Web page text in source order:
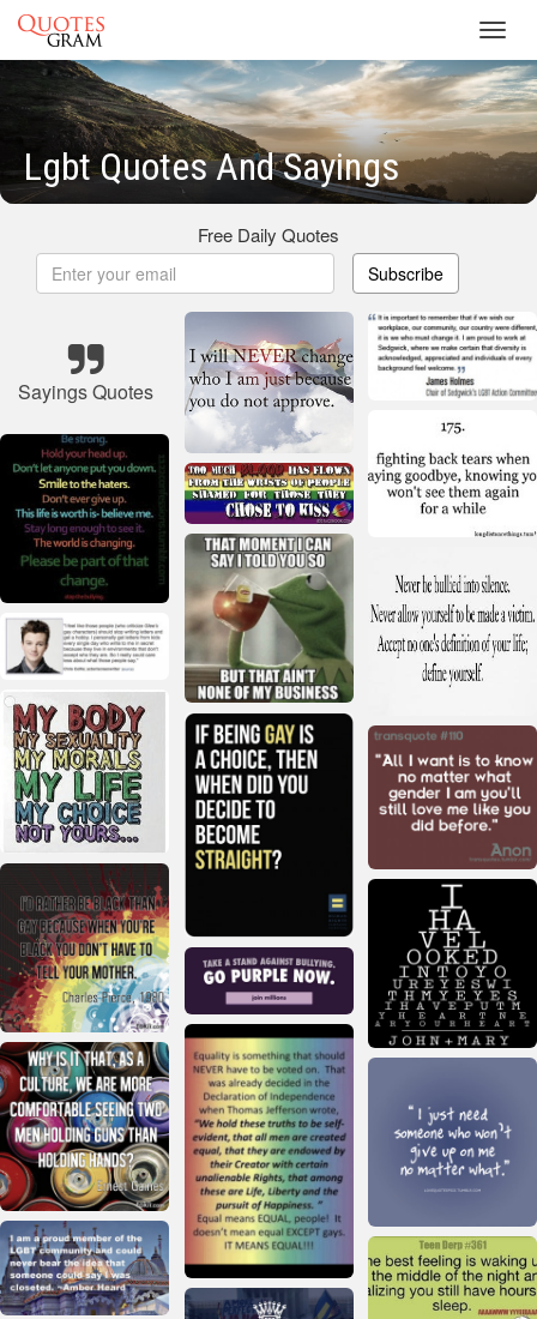
Lgbt Quotes And Sayings
Free Daily Quotes
Subscribe
Sayings Quotes